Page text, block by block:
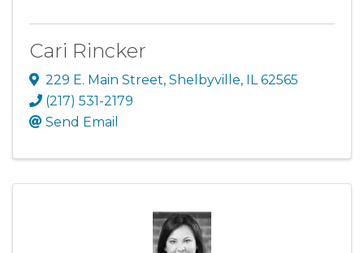
Cari Rincker
229 E. Main Street, Shelbyville, IL62565
(217) 531-2179
Send Email